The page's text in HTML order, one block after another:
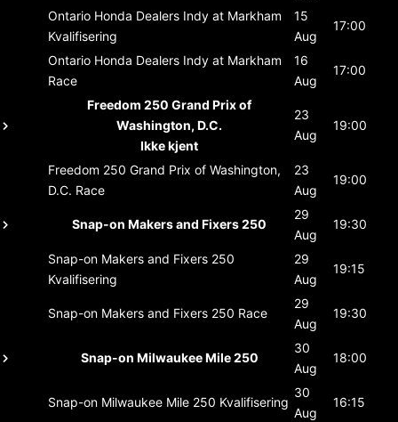
Ontario Honda Dealers Indy at Markham
Kvalifisering
15
Aug
17:00
Ontario Honda Dealers Indy at Markham
Race
16
Aug
17:00
Freedom 250 Grand Prix of
Washington, D.C.
Ikke kjent
23
Aug
19:00
Freedom 250 Grand Prix of Washington,
D.C. Race
23
Aug
19:00
Snap-on Makers and Fixers 250
29
Aug
19:30
Snap-on Makers and Fixers 250
Kvalifisering
29
Aug
19:15
Snap-on Makers and Fixers 250 Race
29
Aug
19:30
Snap-on Milwaukee Mile 250
30
Aug
18:00
Snap-on Milwaukee Mile 250 Kvalifisering
30
Aug
16:15